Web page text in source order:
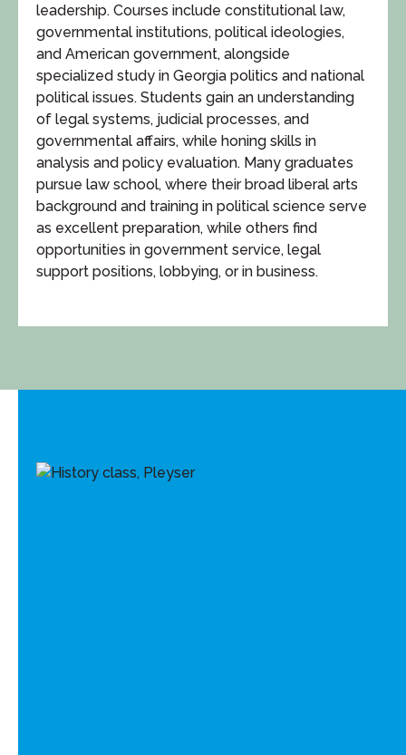
leadership. Courses include constitutional law,
governmental institutions, political ideologies,
and American government, alongside
specialized study in Georgia politics and national
political issues. Students gain an understanding
of legal systems, judicial processes, and
governmental affairs, while honing skills in
analysis and policy evaluation. Many graduates
pursue law school, where their broad liberal arts
background and training in political science serve
as excellent preparation, while others find
opportunities in government service, legal
support positions, lobbying, or in business.